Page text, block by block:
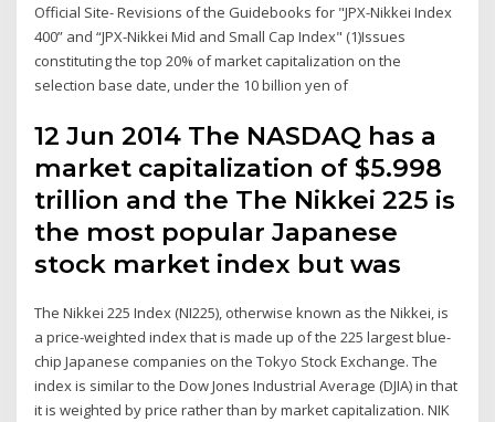
Official Site- Revisions of the Guidebooks for "JPX-Nikkei Index
400” and “JPX-Nikkei Mid and Small Cap Index" (1)Issues
constituting the top 20% of market capitalization on the
selection base date, under the 10 billion yen of
12 Jun 2014 The NASDAQ has a
market capitalization of $5.998
trillion and the The Nikkei 225 is
the most popular Japanese
stock market index but was
The Nikkei 225 Index (NI225), otherwise known as the Nikkei, is
a price-weighted index that is made up of the 225 largest blue-
chip Japanese companies on the Tokyo Stock Exchange. The
index is similar to the Dow Jones Industrial Average (DJIA) in that
it is weighted by price rather than by market capitalization. NIK